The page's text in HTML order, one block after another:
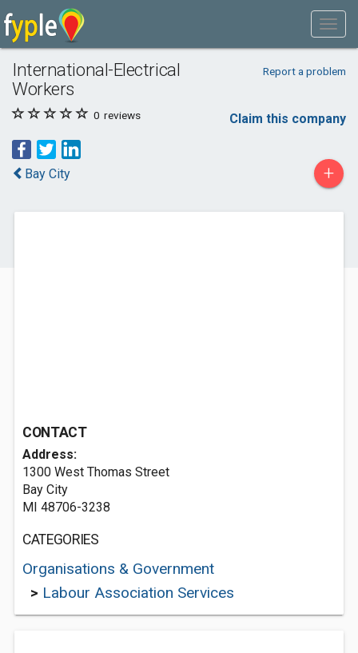
International-Electrical
Workers
Report a problem
0 reviews Claim this company
Bay City +
CONTACT
Address:
1300 West Thomas Street
Bay City
MI 48706-3238
CATEGORIES
Organisations & Government
> Labour Association Services